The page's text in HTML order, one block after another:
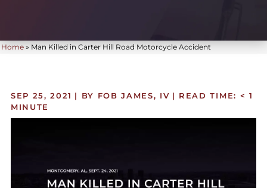
Home » Man Killed in Carter Hill Road Motorcycle Accident
SEP 25, 2021 | BY FOB JAMES, IV | READ TIME: < 1
MINUTE